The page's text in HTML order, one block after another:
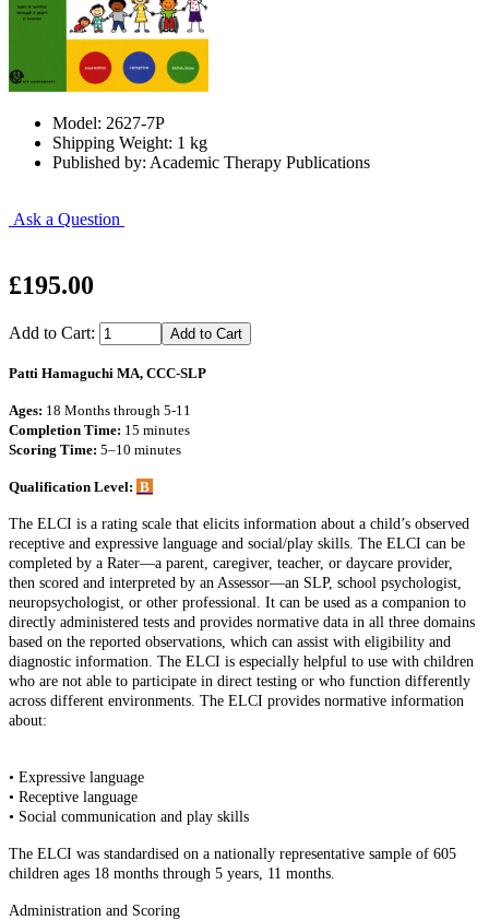
Model: 2627-7P
Shipping Weight: 1 kg
Published by: Academic Therapy Publications
Ask a Question
£195.00
Add to Cart:
Patti Hamaguchi MA, CCC-SLP
Ages: 18 Months through 5-11
Completion Time: 15 minutes
Scoring Time: 5–10 minutes
Qualification Level: B
The ELCI is a rating scale that elicits information about a child’s observed
receptive and expressive language and social/play skills. The ELCI can be
completed by a Rater—a parent, caregiver, teacher, or daycare provider,
then scored and interpreted by an Assessor—an SLP, school psychologist,
neuropsychologist, or other professional. It can be used as a companion to
directly administered tests and provides normative data in all three domains
based on the reported observations, which can assist with eligibility and
diagnostic information. The ELCI is especially helpful to use with children
who are not able to participate in direct testing or who function differently
across different environments. The ELCI provides normative information
about:
• Expressive language
• Receptive language
• Social communication and play skills
The ELCI was standardised on a nationally representative sample of 605
children ages 18 months through 5 years, 11 months.
Administration and Scoring